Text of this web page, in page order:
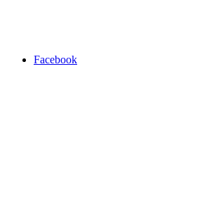
Facebook